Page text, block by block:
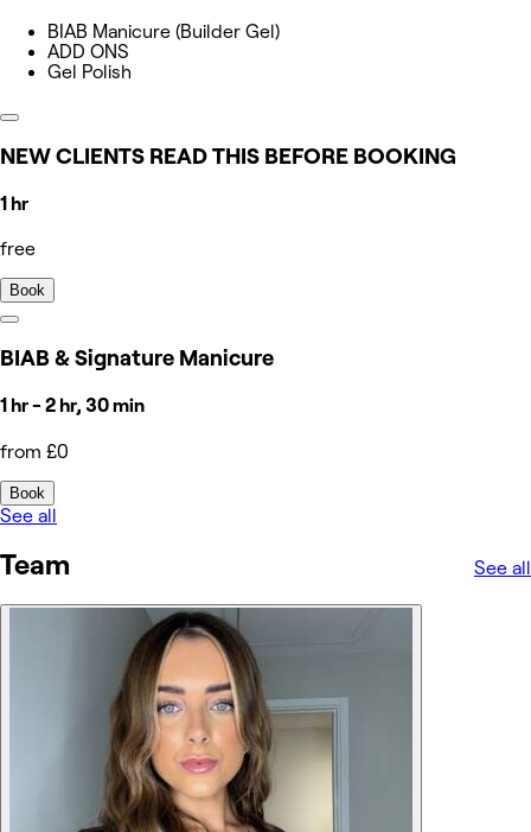
BIAB Manicure (Builder Gel)
ADD ONS
Gel Polish
NEW CLIENTS READ THIS BEFORE BOOKING
1 hr
free
Book
BIAB & Signature Manicure
1 hr - 2 hr, 30 min
from £0
Book
See all
Team See all